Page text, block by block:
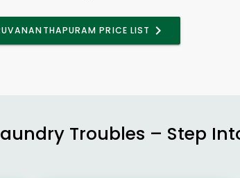
PRICE LIST
Troubles – Step